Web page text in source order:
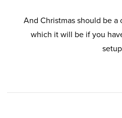
And Christmas should be a
which it will be if you